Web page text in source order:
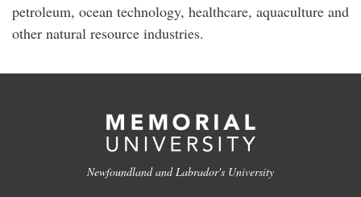
petroleum, ocean technology, healthcare, aquaculture and
other natural resource industries.
Newfoundland and Labrador's University